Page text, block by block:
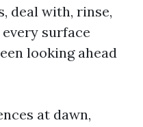
deal with, rinse,
surface
looking ahead
at dawn,